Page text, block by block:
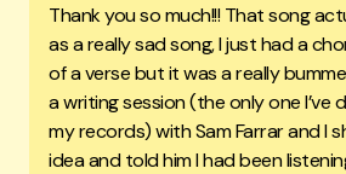
Thank you so much!!! That song
as a really sad song, I just had a
of a verse but it was a really
a writing session (the only one I’ve
my records) with Sam Farrar and I
idea and told him I had been